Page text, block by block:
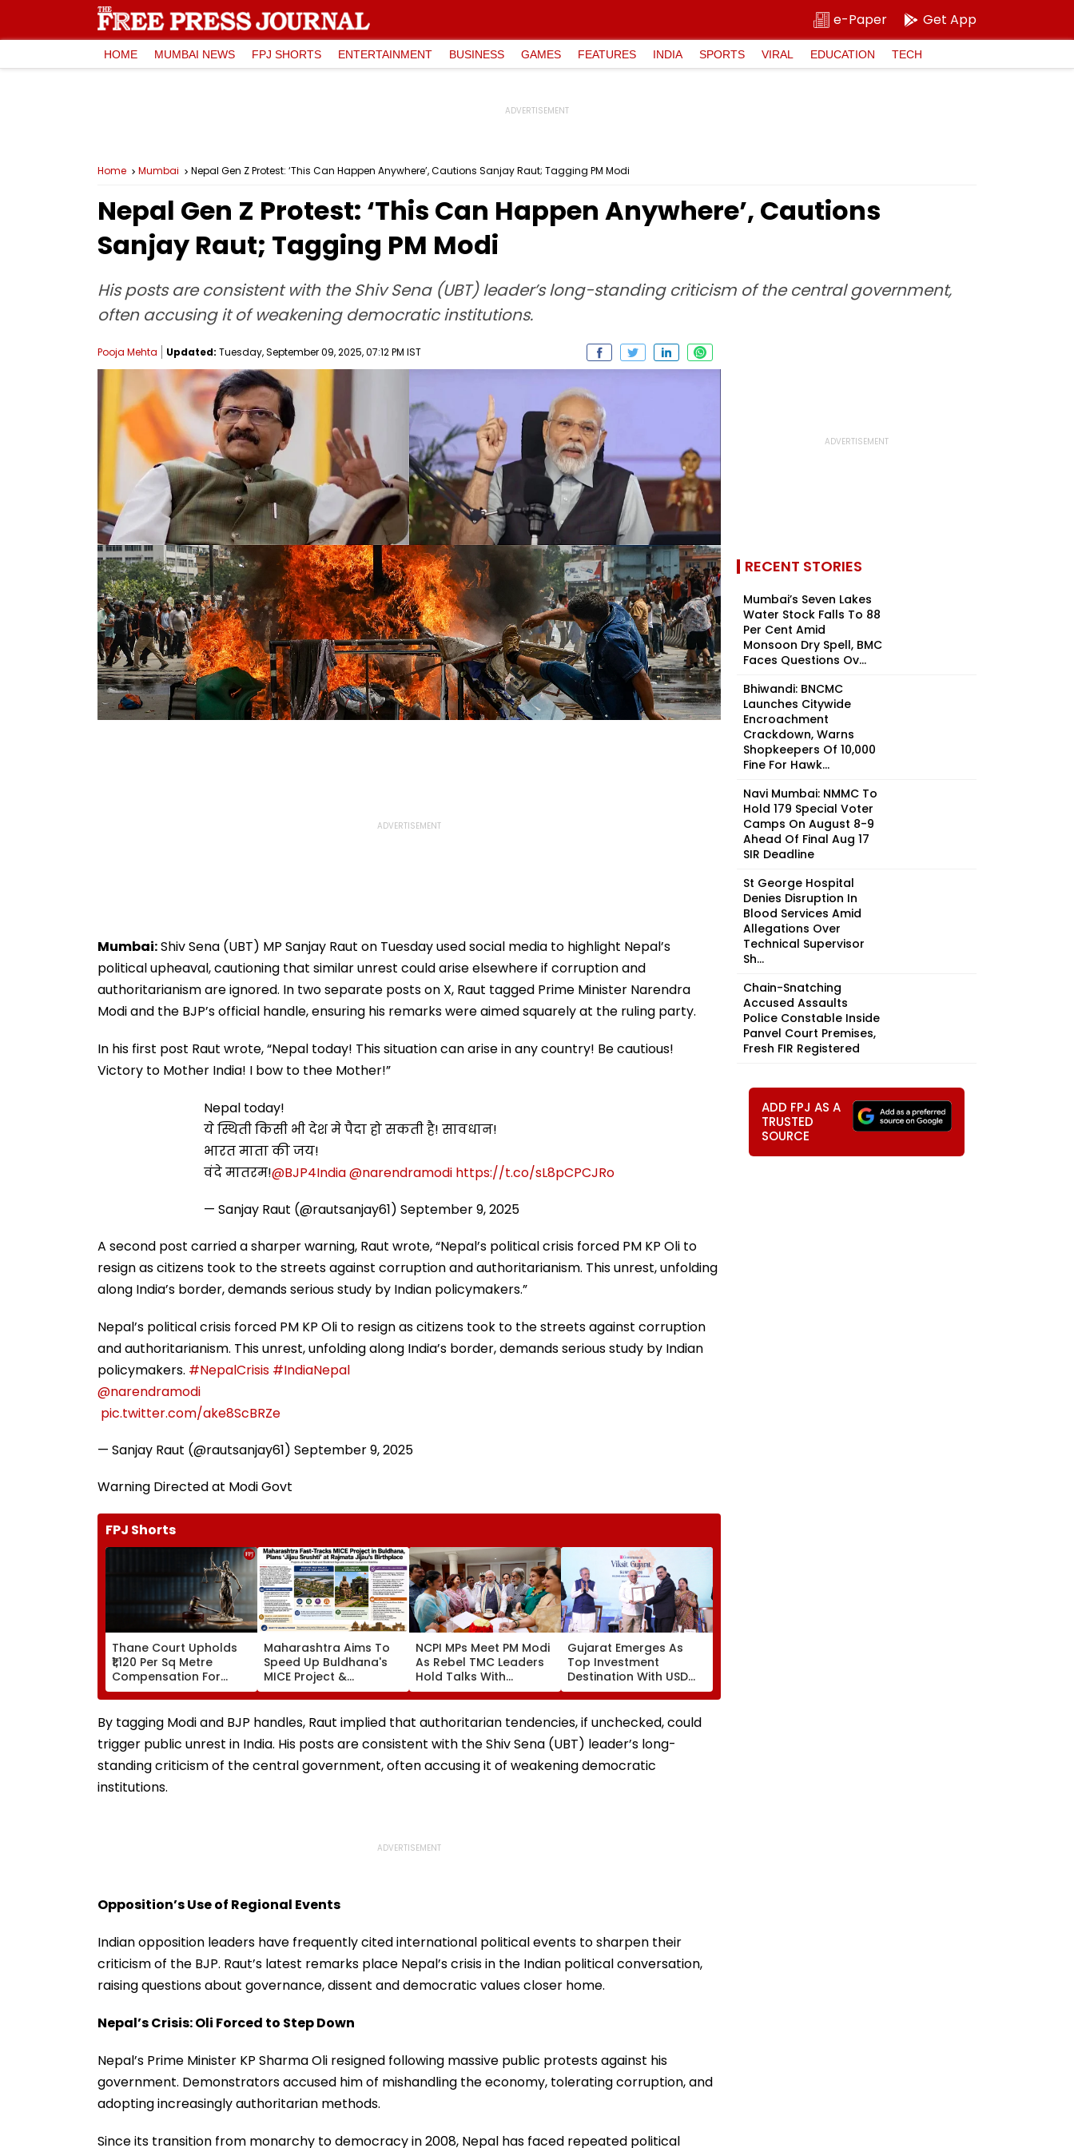
e-Paper Get App
HOME MUMBAI NEWS FPJ SHORTS ENTERTAINMENT BUSINESS GAMES FEATURES INDIA SPORTS VIRAL EDUCATION TECH
Home Mumbai Nepal Gen Z Protest: ‘This Can Happen Anywhere’, Cautions Sanjay Raut; Tagging PM Modi
Nepal Gen Z Protest: ‘This Can Happen Anywhere’, Cautions
Sanjay Raut; Tagging PM Modi
His posts are consistent with the Shiv Sena (UBT) leader’s long-standing criticism of the central government,
often accusing it of weakening democratic institutions.
Pooja Mehta Updated: Tuesday, September 09, 2025, 07:12 PM IST
Mumbai:Shiv Sena (UBT) MP Sanjay Raut on Tuesday used social media to highlight Nepal’s
political upheaval, cautioning that similar unrest could arise elsewhere if corruption and
authoritarianism are ignored. In two separate posts on X, Raut tagged Prime Minister Narendra
Modi and the BJP’s official handle, ensuring his remarks were aimed squarely at the ruling party.
In his first post Raut wrote, “Nepal today! This situation can arise in any country! Be cautious!
Victory to Mother India! I bow to thee Mother!”
Nepal today!
ये स्थिती किसी भी देश मे पैदा हो सकती है! सावधान!
भारत माता की जय!
वंदे मातरम!@BJP4India@narendramodi https://t.co/sL8pCPCJRo
— Sanjay Raut (@rautsanjay61) September 9, 2025
A second post carried a sharper warning, Raut wrote, “Nepal’s political crisis forced PM KP Oli to
resign as citizens took to the streets against corruption and authoritarianism. This unrest, unfolding
along India’s border, demands serious study by Indian policymakers.”
Nepal’s political crisis forced PM KP Oli to resign as citizens took to the streets against corruption
and authoritarianism. This unrest, unfolding along India’s border, demands serious study by Indian
policymakers. #NepalCrisis #IndiaNepal
@narendramodi
pic.twitter.com/ake8ScBRZe
— Sanjay Raut (@rautsanjay61) September 9, 2025
Warning Directed at Modi Govt
FPJ Shorts
Thane Court Upholds
₹1,120 Per Sq Metre
Compensation For
Palghar Farmers In
Mumbai-Vadodara
Expressway Land
Acquisition
Maharashtra Aims To
Speed Up Buldhana's
MICE Project &
Sindhkhed Raja's Jijau
Srushti To Boost
Vidarbha Tourism
NCPI MPs Meet PM Modi
As Rebel TMC Leaders
Hold Talks With
Suvendu Adhikari In
Kolkata
Gujarat Emerges As
Top Investment
Destination With USD
73.9 Billion FDI, Says CM
Bhupendra Patel
By tagging Modi and BJP handles, Raut implied that authoritarian tendencies, if unchecked, could
trigger public unrest in India. His posts are consistent with the Shiv Sena (UBT) leader’s long-
standing criticism of the central government, often accusing it of weakening democratic
institutions.
Opposition’s Use of Regional Events
Indian opposition leaders have frequently cited international political events to sharpen their
criticism of the BJP. Raut’s latest remarks place Nepal’s crisis in the Indian political conversation,
raising questions about governance, dissent and democratic values closer home.
Nepal’s Crisis: Oli Forced to Step Down
Nepal’s Prime Minister KP Sharma Oli resigned following massive public protests against his
government. Demonstrators accused him of mishandling the economy, tolerating corruption, and
adopting increasingly authoritarian methods.
Since its transition from monarchy to democracy in 2008, Nepal has faced repeated political
RECENT STORIES
Mumbai’s Seven Lakes
Water Stock Falls To 88
Per Cent Amid
Monsoon Dry Spell, BMC
Faces Questions Ov...
Bhiwandi: BNCMC
Launches Citywide
Encroachment
Crackdown, Warns
Shopkeepers Of ₹10,000
Fine For Hawk...
Navi Mumbai: NMMC To
Hold 179 Special Voter
Camps On August 8-9
Ahead Of Final Aug 17
SIR Deadline
St George Hospital
Denies Disruption In
Blood Services Amid
Allegations Over
Technical Supervisor
Sh...
Chain-Snatching
Accused Assaults
Police Constable Inside
Panvel Court Premises,
Fresh FIR Registered
ADD FPJ AS A
TRUSTED
SOURCE